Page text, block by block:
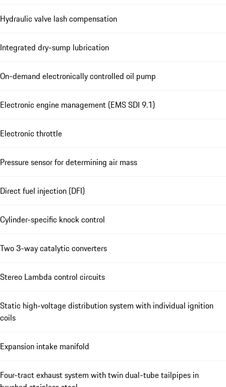
Hydraulic valve lash compensation
Integrated dry-sump lubrication
On-demand electronically controlled oil pump
Electronic engine management (EMS SDI 9.1)
Electronic throttle
Pressure sensor for determining air mass
Direct fuel injection (DFI)
Cylinder-specific knock control
Two 3-way catalytic converters
Stereo Lambda control circuits
Static high-voltage distribution system with individual ignition
coils
Expansion intake manifold
Four-tract exhaust system with twin dual-tube tailpipes in